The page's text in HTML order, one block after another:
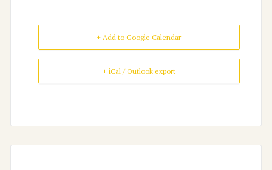
+ Add to Google Calendar
+ iCal / Outlook export